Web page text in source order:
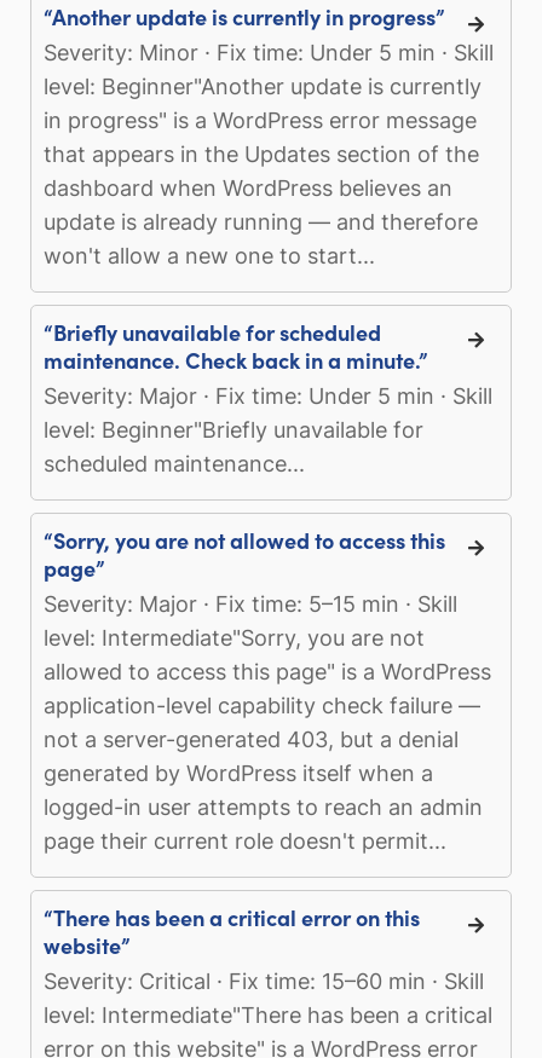
“Another update is currently in progress”
Severity: Minor · Fix time: Under 5 min · Skill
level: Beginner"Another update is currently
in progress" is a WordPress error message
that appears in the Updates section of the
dashboard when WordPress believes an
update is already running — and therefore
won't allow a new one to start...
“Briefly unavailable for scheduled
maintenance. Check back in a minute.”
Severity: Major · Fix time: Under 5 min · Skill
level: Beginner"Briefly unavailable for
scheduled maintenance...
“Sorry, you are not allowed to access this
page”
Severity: Major · Fix time: 5–15 min · Skill
level: Intermediate"Sorry, you are not
allowed to access this page" is a WordPress
application-level capability check failure —
not a server-generated 403, but a denial
generated by WordPress itself when a
logged-in user attempts to reach an admin
page their current role doesn't permit...
“There has been a critical error on this
website”
Severity: Critical · Fix time: 15–60 min · Skill
level: Intermediate"There has been a critical
error on this website" is a WordPress error